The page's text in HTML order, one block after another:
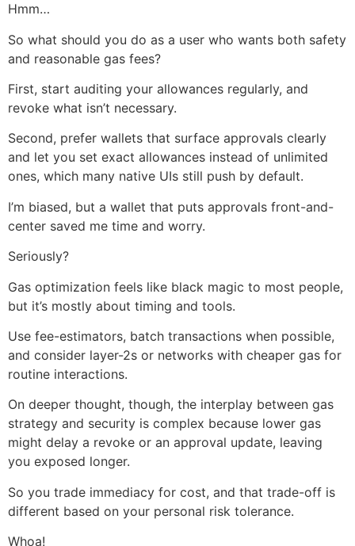
Hmm…
So what should you do as a user who wants both safety
and reasonable gas fees?
First, start auditing your allowances regularly, and
revoke what isn’t necessary.
Second, prefer wallets that surface approvals clearly
and let you set exact allowances instead of unlimited
ones, which many native UIs still push by default.
I’m biased, but a wallet that puts approvals front-and-
center saved me time and worry.
Seriously?
Gas optimization feels like black magic to most people,
but it’s mostly about timing and tools.
Use fee-estimators, batch transactions when possible,
and consider layer-2s or networks with cheaper gas for
routine interactions.
On deeper thought, though, the interplay between gas
strategy and security is complex because lower gas
might delay a revoke or an approval update, leaving
you exposed longer.
So you trade immediacy for cost, and that trade-off is
different based on your personal risk tolerance.
Whoa!